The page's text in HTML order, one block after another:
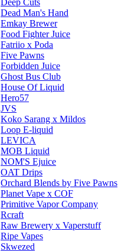
Deep Cuts
Dead Man's Hand
Emkay Brewer
Food Fighter Juice
Fatriio x Poda
Five Pawns
Forbidden Juice
Ghost Bus Club
House Of Liquid
Hero57
JVS
Koko Sarang x Mildos
Loop E-liquid
LEVICA
MOB Liquid
NOM'S Ejuice
OAT Drips
Orchard Blends by Five Pawns
Planet Vape x COF
Primitive Vapor Company
Rcraft
Raw Brewery x Vaperstuff
Ripe Vapes
Skwezed